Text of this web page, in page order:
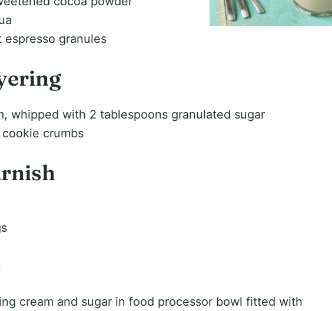
espresso granules
whipped with 2 tablespoons granulated sugar
crumbs
cream and sugar in food processor bowl fitted with